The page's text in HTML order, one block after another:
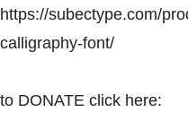
https://subectype.com/
calligraphy-font/
to DONATE click here: